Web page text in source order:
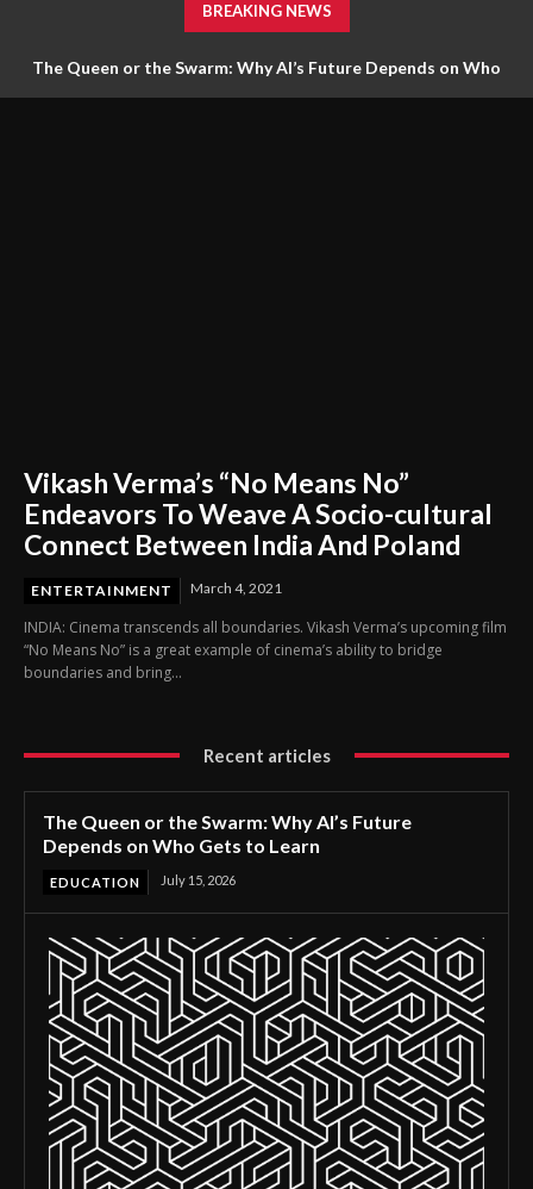
BREAKING NEWS
The Queen or the Swarm: Why AI’s Future Depends on Who
Vikash Verma’s “No Means No”
Endeavors To Weave A Socio-cultural
Connect Between India And Poland
ENTERTAINMENT March 4, 2021
INDIA: Cinema transcends all boundaries. Vikash Verma’s upcoming film
“No Means No” is a great example of cinema’s ability to bridge
boundaries and bring...
Recent articles
The Queen or the Swarm: Why AI’s Future
Depends on Who Gets to Learn
EDUCATION July 15, 2026